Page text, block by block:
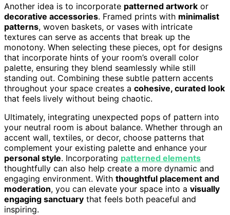
Another idea is to incorporate patterned artwork or
decorative accessories. Framed prints with minimalist
patterns, woven baskets, or vases with intricate
textures can serve as accents that break up the
monotony. When selecting these pieces, opt for designs
that incorporate hints of your room’s overall color
palette, ensuring they blend seamlessly while still
standing out. Combining these subtle pattern accents
throughout your space creates a cohesive, curated look
that feels lively without being chaotic.
Ultimately, integrating unexpected pops of pattern into
your neutral room is about balance. Whether through an
accent wall, textiles, or decor, choose patterns that
complement your existing palette and enhance your
personal style. Incorporating patterned elements
thoughtfully can also help create a more dynamic and
engaging environment. With thoughtful placement and
moderation, you can elevate your space into a visually
engaging sanctuary that feels both peaceful and
inspiring.